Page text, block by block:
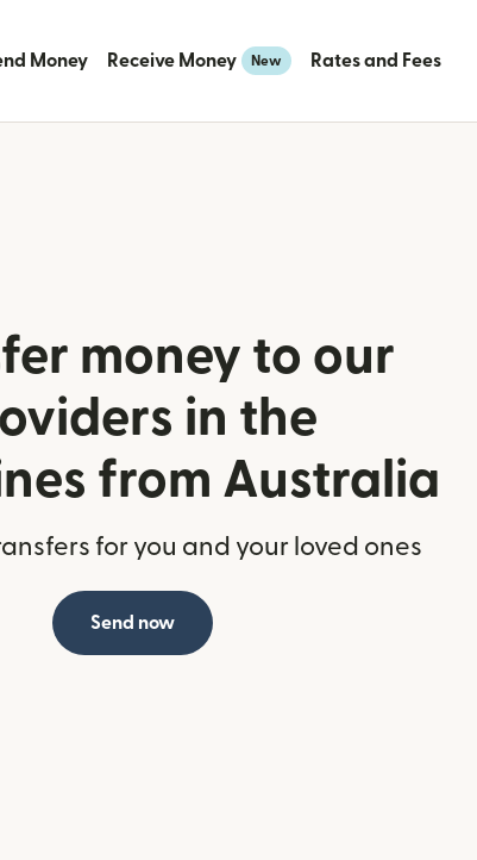
Money Receive Money New Rates and Fees
money to our
in the
from Australia
for you and your loved ones
Send now